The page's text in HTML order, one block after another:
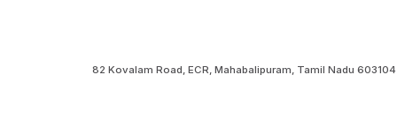
82 Kovalam Road, ECR, Mahabalipuram, Tamil Nadu 603104